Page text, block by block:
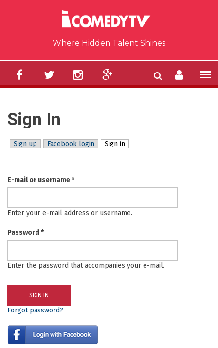
Where Hidden Talent Shines
Sign In
Sign up Facebook login Sign in
E-mail or username*
Enter your e-mail address or username.
Password *
Enter the password that accompanies your e-mail.
Forgot password?